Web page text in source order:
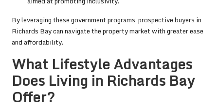
By leveraging these government programs, prospective buyers in
Richards Bay can navigate the property market with greater ease
and affordability.
What Lifestyle Advantages
Does Living in Richards Bay
Offer?